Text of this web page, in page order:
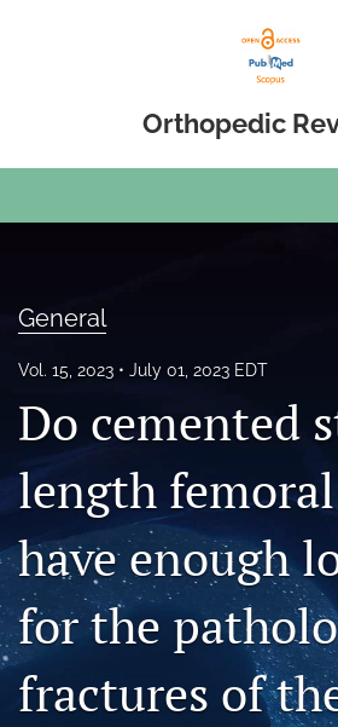
Orthopedic
About
Open Access
search
RSS
feed
a
modal
General
Vol. 15, 2023 July 01, 2023 EDT
Do cemented
length
have enough
for the
fractures of